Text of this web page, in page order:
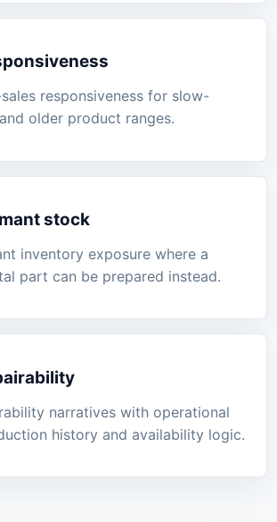
responsiveness for slow-
older product ranges.
stock
inventory exposure where a
part can be prepared instead.
narratives with operational
history and availability logic.